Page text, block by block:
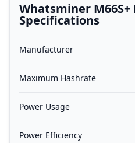
Whatsminer M66S+
Specifications
Manufacturer
Maximum Hashrate
Power Usage
Power Efficiency